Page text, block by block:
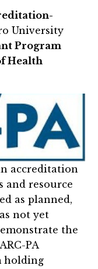
University
Program
Health
accreditation
and resource
as planned,
not yet
the
PA
holding